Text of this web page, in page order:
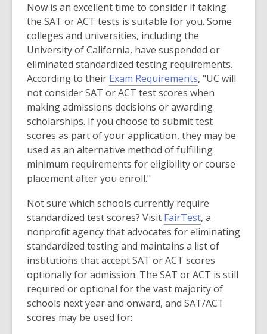
o
w
n
e
n
s
a
n
e
w
w
i
n
d
o
Now is an excellent time to consider if taking
the SAT or ACT tests is suitable for you. Some
colleges and universities, including the
University of California, have suspended or
eliminated standardized testing requirements.
According to their Exam Requirements,
o
p
e
n
s
a
w
w
i
n
d
o
w
, "UC will
not consider SAT or ACT test scores when
making admissions decisions or awarding
scholarships. If you choose to submit test
scores as part of your application, they may be
used as an alternative method of fulfilling
minimum requirements for eligibility or course
placement after you enroll."
Not sure which schools currently require
standardized test scores? Visit FairTest,
o
p
e
n
s
a
, a
nonprofit agency that advocates for eliminating
standardized testing and maintains a list of
institutions that accept SAT or ACT scores
optionally for admission. The SAT or ACT is still
required or optional for the vast majority of
schools next year and onward, and SAT/ACT
scores may be used for: